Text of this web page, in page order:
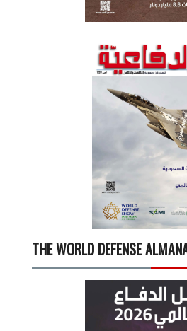
THE WORLD DEFENSE